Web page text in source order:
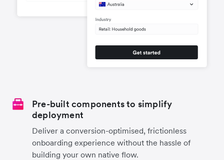
Pre-built components to simplify
deployment
Deliver a conversion-optimised, frictionless
onboarding experience without the hassle of
building your own native flow.